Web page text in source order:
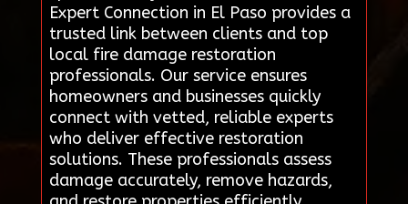
Expert Connection in El Paso provides a
trusted link between clients and top
local fire damage restoration
professionals. Our service ensures
homeowners and businesses quickly
connect with vetted, reliable experts
who deliver effective restoration
solutions. These professionals assess
damage accurately, remove hazards,